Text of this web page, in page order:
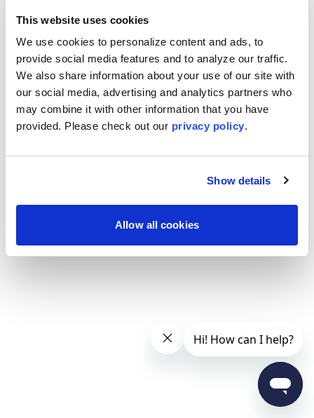
This website uses cookies
We use cookies to personalize content and ads, to
provide social media features and to analyze our traffic.
We also share information about your use of our site with
our social media, advertising and analytics partners who
may combine it with other information that you have
provided. Please check out our privacy policy.
Show details
Allow all cookies